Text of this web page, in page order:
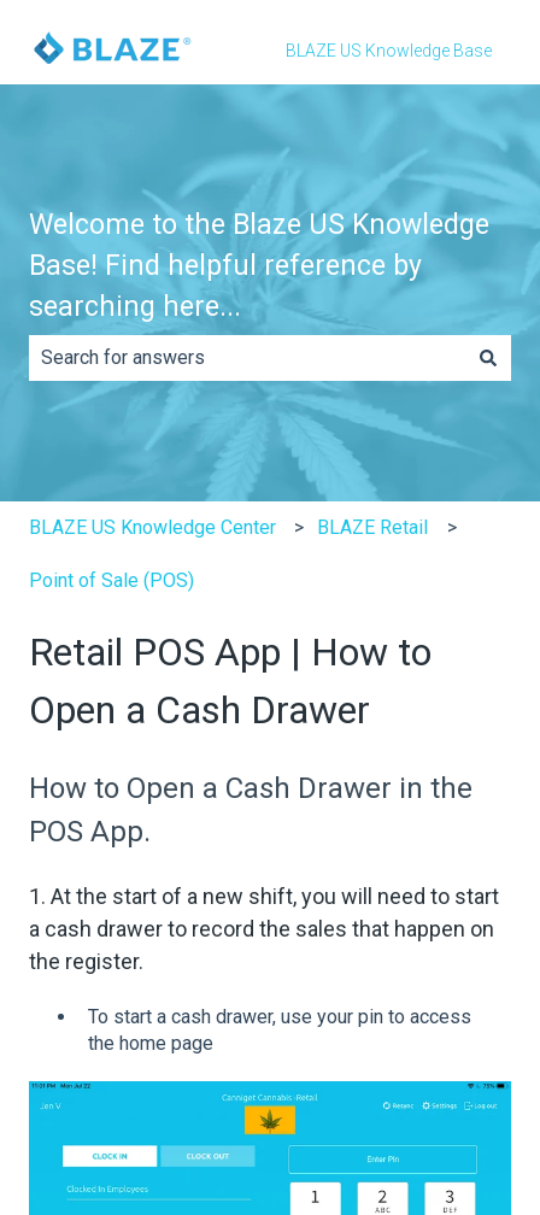
BLAZE US Knowledge Base
Welcome to the Blaze US Knowledge
Base! Find helpful reference by
searching here...
There are no suggestions because the search field is
BLAZE US Knowledge Center BLAZE Retail
Point of Sale (POS)
Retail POS App | How to
Open a Cash Drawer
How to Open a Cash Drawer in the
POS App.
1. At the start of a new shift, you will need to start
a cash drawer to record the sales that happen on
the register.
To start a cash drawer, use your pin to access
the home page